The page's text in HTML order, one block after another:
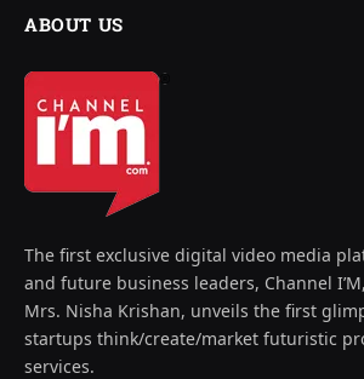
ABOUT US
The first exclusive digital video media
and future business leaders, Channel
Mrs. Nisha Krishan, unveils the first
startups think/create/market futuristic
services.